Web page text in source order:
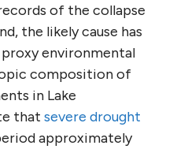
of the collapse
the likely cause has
environmental
composition of
in Lake
that severe drought
approximately